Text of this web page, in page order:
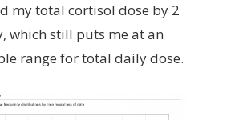
my total cortisol dose by 2
which still puts me at an
range for total daily dose.